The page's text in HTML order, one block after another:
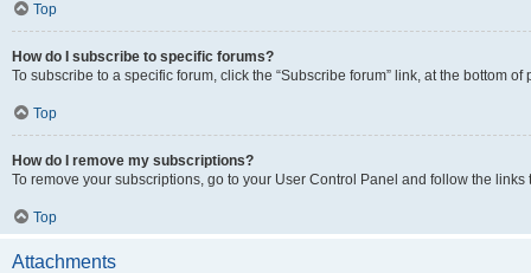
Top
How do I subscribe to specific forums?
To subscribe to a specific forum, click the “Subscribe forum” link, at the bottom
Top
How do I remove my subscriptions?
To remove your subscriptions, go to your User Control Panel and follow the links
Top
Attachments